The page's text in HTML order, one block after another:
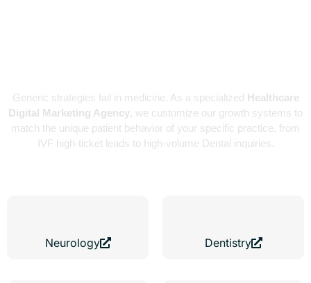
Generic strategies fail in medicine. As a specialized Healthcare
Digital Marketing Agency , we customize our growth systems to
match the unique patient behavior of your specific practice, from
IVF high-ticket leads to high-volume Dental inquiries.
Neurology Dentistry